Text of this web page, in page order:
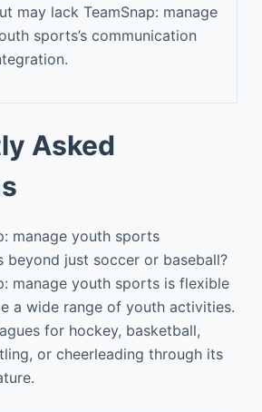
may lack TeamSnap: manage
sports’s communication
Asked
manage youth sports
just soccer or baseball?
manage youth sports is flexible
a wide range of youth activities.
for hockey, basketball,
or cheerleading through its